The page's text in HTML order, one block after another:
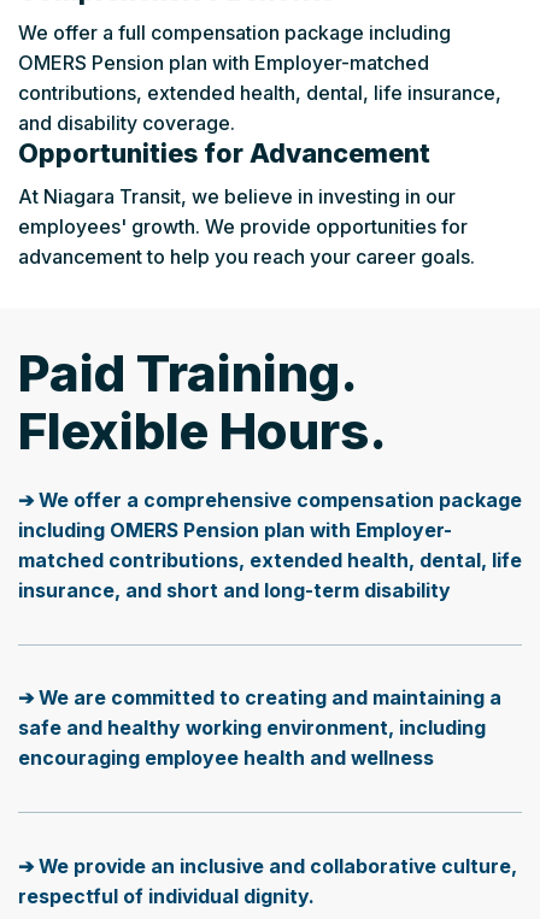
We offer a full compensation package including
OMERS Pension plan with Employer-matched
contributions, extended health, dental, life insurance,
and disability coverage.
Opportunities for Advancement
At Niagara Transit, we believe in investing in our
employees' growth. We provide opportunities for
advancement to help you reach your career goals.
Paid Training.
Flexible Hours.
➔ We offer a comprehensive compensation package
including OMERS Pension plan with Employer-
matched contributions, extended health, dental, life
insurance, and short and long-term disability
➔ We are committed to creating and maintaining a
safe and healthy working environment, including
encouraging employee health and wellness
➔ We provide an inclusive and collaborative culture,
respectful of individual dignity.